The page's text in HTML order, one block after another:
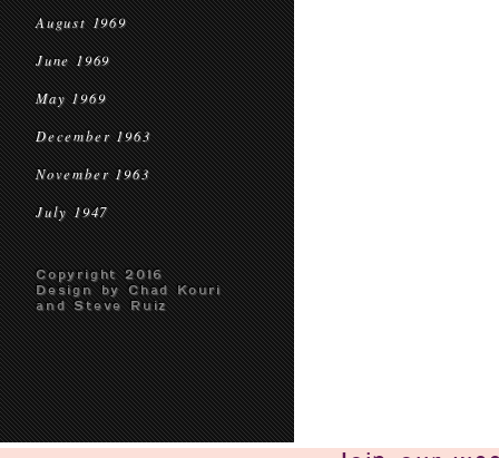
August 1969
June 1969
May 1969
December 1963
November 1963
July 1947
Copyright 2016
Design by Chad Kouri
and Steve Ruiz